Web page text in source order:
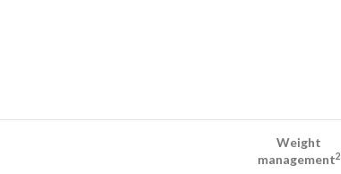
Weight
management2